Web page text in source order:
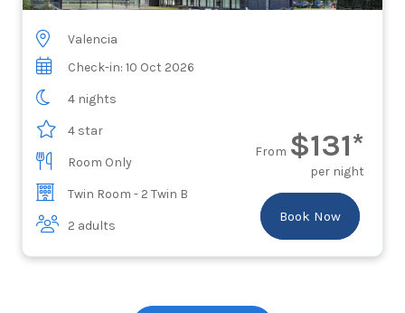
Valencia
Check-in: 10 Oct 2026
4 nights
4 star
Room Only
Twin Room - 2 Twin B
2 adults
From $131*
per night
Book Now